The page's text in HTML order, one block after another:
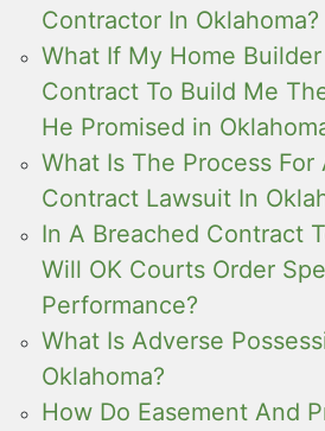
Contractor In Oklahoma?
What If My Home
Contract To Build Me
He Promised in
What Is The Process For
Contract Lawsuit In
In A Breached Contract
Will OK Courts Order
Performance?
What Is Adverse
Oklahoma?
How Do Easement And